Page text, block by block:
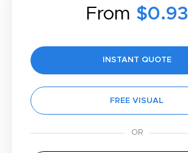
From $0.93
INSTANT QUOTE
FREE VISUAL